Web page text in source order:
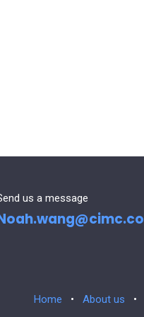
us a message
Home • About us •